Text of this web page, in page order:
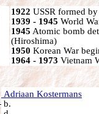
1922 USSR formed
1939 - 1945 World
1945 Atomic bomb
(Hiroshima)
1950 Korean War
1964 - 1973 Vietnam
Adriaan Kostermans
b.